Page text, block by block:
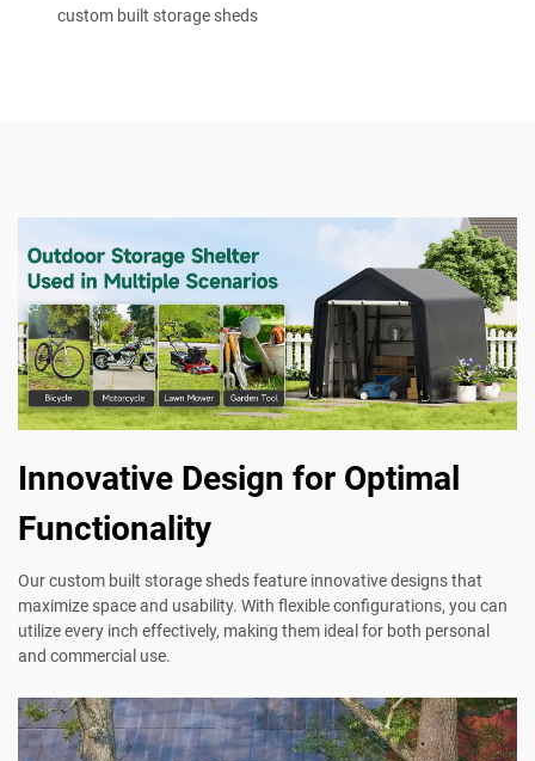
custom built storage sheds
Innovative Design for Optimal
Functionality
Our custom built storage sheds feature innovative designs that
maximize space and usability. With flexible configurations, you can
utilize every inch effectively, making them ideal for both personal
and commercial use.